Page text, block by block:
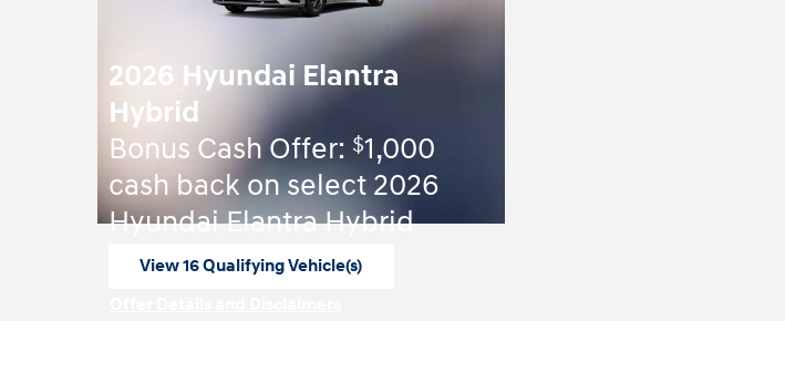
2026 Hyundai Elantra
Hybrid
Bonus Cash Offer: $1,000
cash back on select 2026
Hyundai Elantra Hybrid
View 16 Qualifying Vehicle(s)